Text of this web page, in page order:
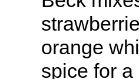
orange
spice for